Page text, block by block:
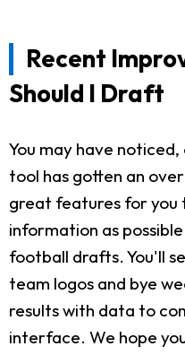
Recent
Should I Draft
You may have
tool has gotten an
great features for you
information as
football drafts. You'll
team logos and bye
results with data to
interface. We hope